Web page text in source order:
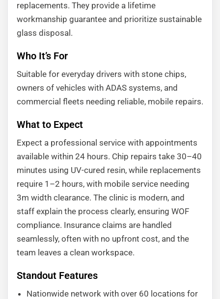
replacements. They provide a lifetime
workmanship guarantee and prioritize sustainable
glass disposal.
Who It’s For
Suitable for everyday drivers with stone chips,
owners of vehicles with ADAS systems, and
commercial fleets needing reliable, mobile repairs.
What to Expect
Expect a professional service with appointments
available within 24 hours. Chip repairs take 30–40
minutes using UV-cured resin, while replacements
require 1–2 hours, with mobile service needing
3m width clearance. The clinic is modern, and
staff explain the process clearly, ensuring WOF
compliance. Insurance claims are handled
seamlessly, often with no upfront cost, and the
team leaves a clean workspace.
Standout Features
Nationwide network with over 60 locations for